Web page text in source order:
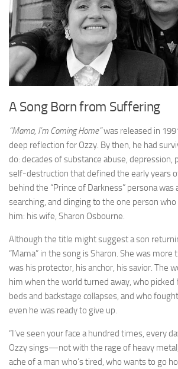
A Song Born from Suffering
“Mama, I’m Coming Home”was released in
deep reflection for Ozzy. By then, he had
do: decades of substance abuse, depression,
self-destruction that defined the early years
behind the “Prince of Darkness” persona
searching, and clinging to the one person
him: his wife, Sharon Osbourne.
Although the title might suggest a son
“Mama” in the song is Sharon. She was
was his protector, his anchor, his savior. The
him when the world turned away, who
beds and backstage collapses, and who
even he was ready to give up.
“I’ve seen your face a hundred times, every
Ozzy sings—not with the rage of heavy
ache of a man who’s tired, who wants to go